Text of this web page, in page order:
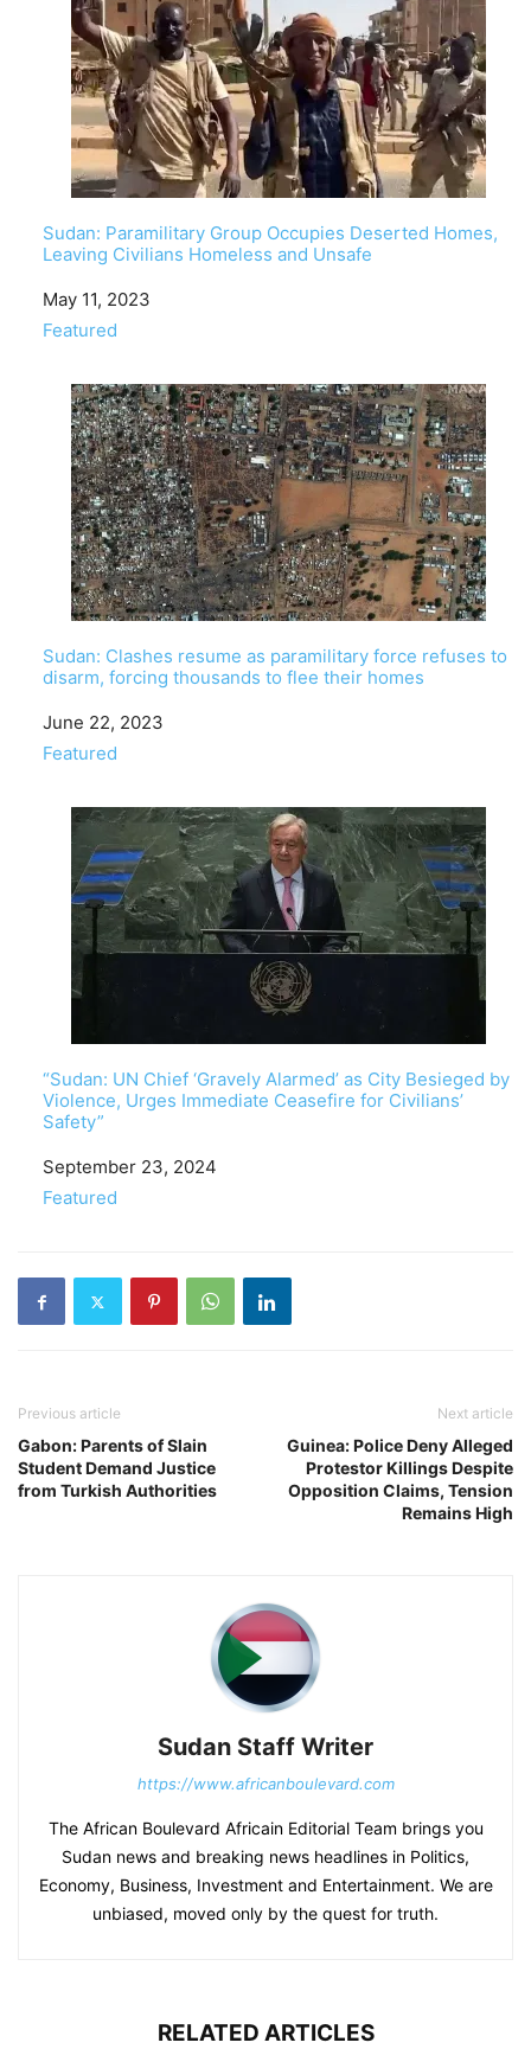
Sudan: Paramilitary Group Occupies Deserted Homes,
Leaving Civilians Homeless and Unsafe
Date
May 11, 2023
In relation to
Featured
Sudan: Clashes resume as paramilitary force refuses to
disarm, forcing thousands to flee their homes
Date
June 22, 2023
In relation to
Featured
“Sudan: UN Chief ‘Gravely Alarmed’ as City Besieged by
Violence, Urges Immediate Ceasefire for Civilians’
Safety”
Date
September 23, 2024
In relation to
Featured
Previous article
Gabon: Parents of Slain
Student Demand Justice
from Turkish Authorities
Next article
Guinea: Police Deny Alleged
Protestor Killings Despite
Opposition Claims, Tension
Remains High
Sudan Staff Writer
https://www.africanboulevard.com
The African Boulevard Africain Editorial Team brings you
Sudan news and breaking news headlines in Politics,
Economy, Business, Investment and Entertainment. We are
unbiased, moved only by the quest for truth.
RELATED ARTICLES